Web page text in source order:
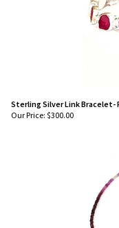
Sterling Silver Link Bracelet-
Our Price: $300.00